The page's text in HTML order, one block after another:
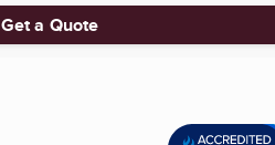
Get a Quote